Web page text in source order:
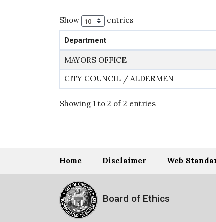
Show entries
Department
MAYORS OFFICE
CITY COUNCIL / ALDERMEN
Showing 1 to 2 of 2 entries
Home Disclaimer Web
Board of Ethics